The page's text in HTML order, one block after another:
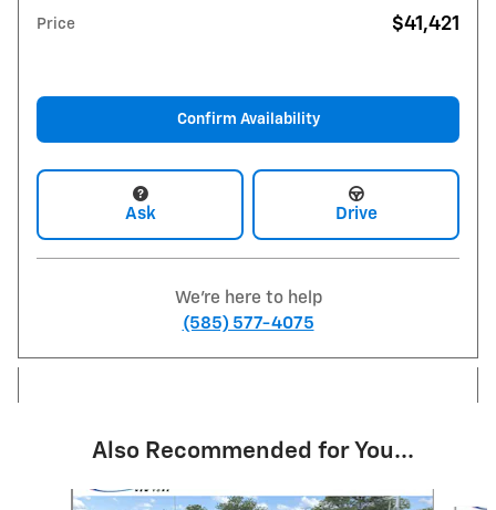
Price $41,421
Confirm Availability
Ask Drive
We're here to help
(585) 577-4075
Also Recommended for You...
Slide 1 of 6